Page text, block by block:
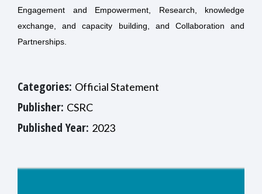
Engagement and Empowerment, Research, knowledge
exchange, and capacity building, and Collaboration and
Partnerships.
Categories: Official Statement
Publisher: CSRC
Published Year: 2023